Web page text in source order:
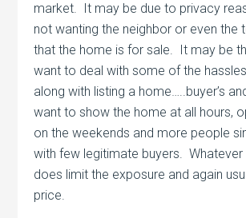
market. It may be due to privacy
not wanting the neighbor or even the
that the home is for sale. It may be
want to deal with some of the
along with listing a home…..buyer’s
want to show the home at all hours,
on the weekends and more people
with few legitimate buyers. Whatever
does limit the exposure and again
price.